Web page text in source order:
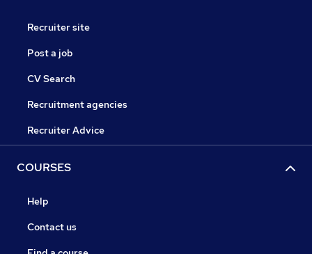
Recruiter site
Post a job
CV Search
Recruitment agencies
Recruiter Advice
COURSES
Help
Contact us